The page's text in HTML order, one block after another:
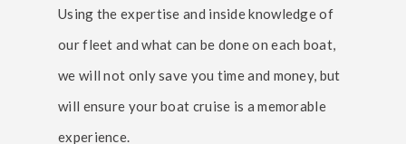
Using the expertise and inside knowledge of
our fleet and what can be done on each boat,
we will not only save you time and money, but
will ensure your boat cruise is a memorable
experience.